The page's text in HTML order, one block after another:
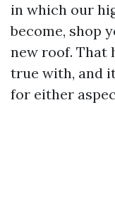
in which our
become, shop
new roof. That
true with, and
for either